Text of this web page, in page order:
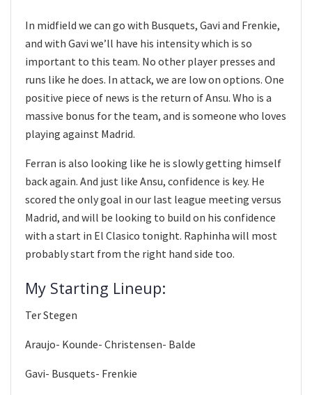
In midfield we can go with Busquets, Gavi and Frenkie,
and with Gavi we’ll have his intensity which is so
important to this team. No other player presses and
runs like he does. In attack, we are low on options. One
positive piece of news is the return of Ansu. Who is a
massive bonus for the team, and is someone who loves
playing against Madrid.
Ferran is also looking like he is slowly getting himself
back again. And just like Ansu, confidence is key. He
scored the only goal in our last league meeting versus
Madrid, and will be looking to build on his confidence
with a start in El Clasico tonight. Raphinha will most
probably start from the right hand side too.
My Starting Lineup:
Ter Stegen
Araujo- Kounde- Christensen- Balde
Gavi- Busquets- Frenkie